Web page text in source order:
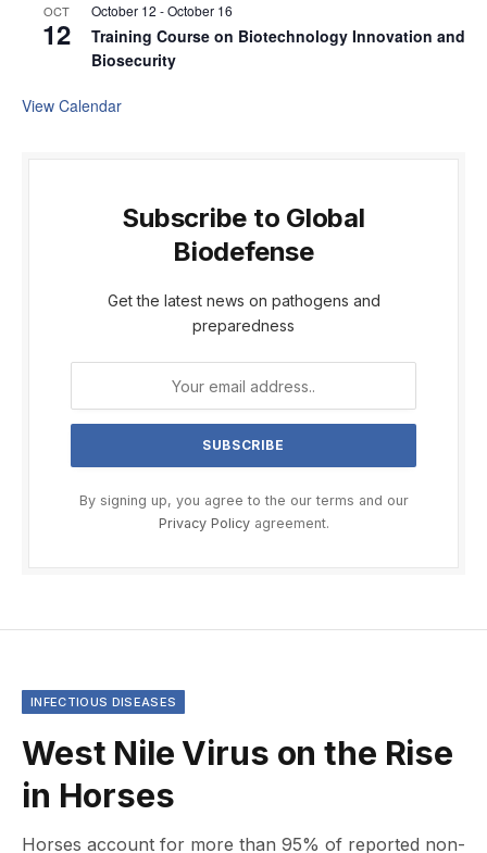
OCT
12
October 12 -October 16
Training Course on Biotechnology Innovation and
Biosecurity
View Calendar
Subscribe to Global
Biodefense
Get the latest news on pathogens and
preparedness
By signing up, you agree to the our terms and our
Privacy Policyagreement.
INFECTIOUS DISEASES
West Nile Virus on the Rise
in Horses
Horses account for more than 95% of reported non-